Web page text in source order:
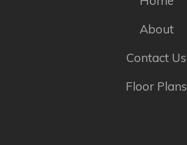
About
Contact Us
Floor Plans